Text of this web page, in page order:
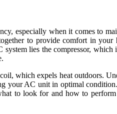
especially when it comes to
to provide comfort in
lies the compressor,
which expels heat outdoors.
your AC unit in optimal
to look for and how to